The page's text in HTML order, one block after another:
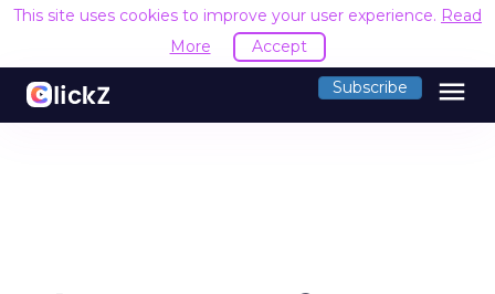
This site uses cookies to improve your user experience. Read
More
Accept
Subscribe menu